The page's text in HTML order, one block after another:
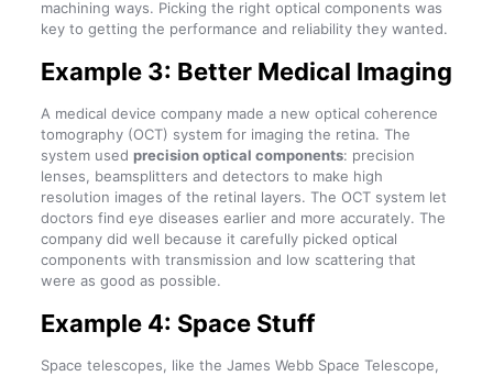
machining ways. Picking the right optical components was
key to getting the performance and reliability they wanted.
Example 3: Better Medical Imaging
A medical device company made a new optical coherence
tomography (OCT) system for imaging the retina. The
system used precision optical components: precision
lenses, beamsplitters and detectors to make high
resolution images of the retinal layers. The OCT system let
doctors find eye diseases earlier and more accurately. The
company did well because it carefully picked optical
components with transmission and low scattering that
were as good as possible.
Example 4: Space Stuff
Space telescopes, like the James Webb Space Telescope,